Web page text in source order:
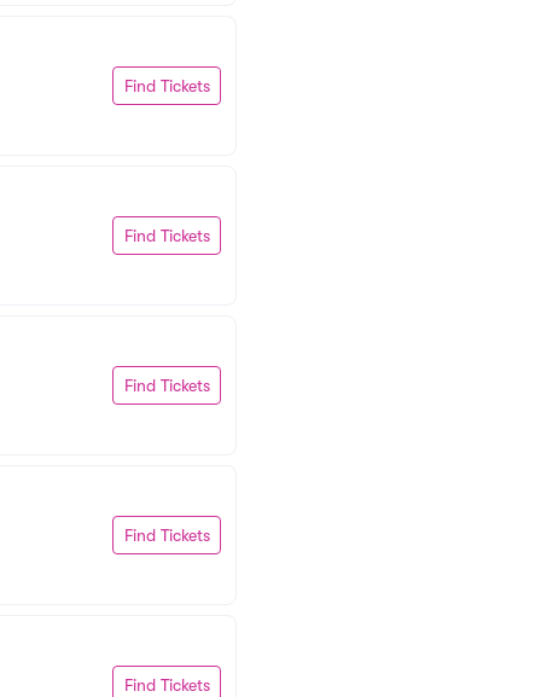
Find Tickets
Find Tickets
Find Tickets
Find Tickets
Find Tickets